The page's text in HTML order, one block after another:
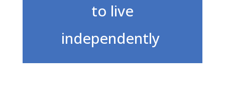
to live
independently